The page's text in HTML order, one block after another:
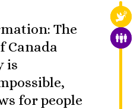
The
Canada
is
for people